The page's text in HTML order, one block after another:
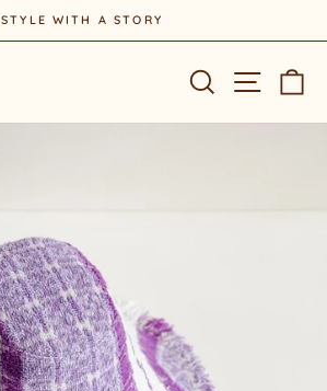
Pause
STYLE WITH A STORY
Search Site